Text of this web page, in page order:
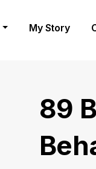
My Story
89